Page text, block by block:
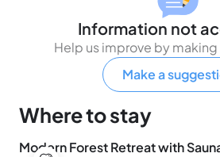
Information not
Help us improve by
Make a
Where to stay